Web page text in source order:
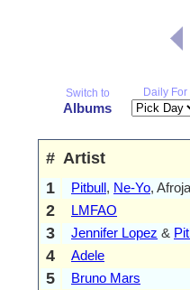
Switch to
Albums
Daily For
# Artist
1
Pitbull, Ne-Yo,
2 LMFAO
3 Jennifer Lopez &
4 Adele
5 Bruno Mars